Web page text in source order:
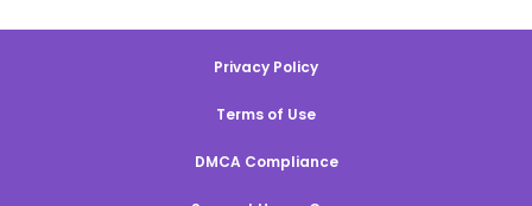
Privacy Policy
Terms of Use
DMCA Compliance